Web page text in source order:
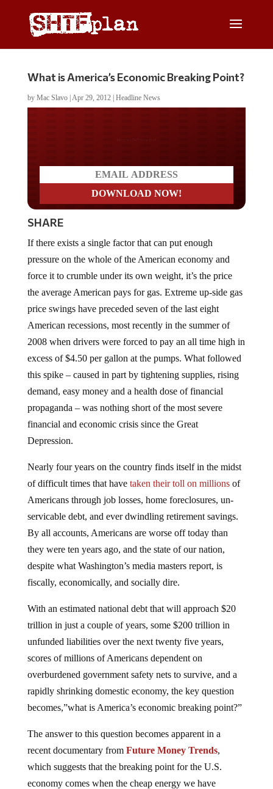
What is America’s Economic Breaking Point?
by Mac Slavo| Apr 29, 2012| Headline News
SHARE
If there exists a single factor that can put enough
pressure on the whole of the American economy and
force it to crumble under its own weight, it’s the price
the average American pays for gas. Extreme up-side gas
price swings have preceded seven of the last eight
American recessions, most recently in the summer of
2008 when drivers were forced to pay an all time high in
excess of $4.50 per gallon at the pumps. What followed
this spike – caused in part by tightening supplies, rising
demand, easy money and a health dose of financial
propaganda – was nothing short of the most severe
financial and economic crisis since the Great
Depression.
Nearly four years on the country finds itself in the midst
of difficult times that have taken their toll on millionsof
Americans through job losses, home foreclosures, un-
servicable debt, and ever dwindling retirement savings.
By all accounts, Americans are worse off today than
they were ten years ago, and the state of our nation,
despite what Washington’s media masters report, is
fiscally, economically, and socially dire.
With an estimated national debt that will approach $20
trillion in just a couple of years, some $200 trillion in
unfunded liabilities over the next twenty five years,
scores of millions of Americans dependent on
overburdened government safety nets to survive, and a
rapidly shrinking domestic economy, the key question
becomes,”what is America’s economic breaking point?”
The answer to this question becomes apparent in a
recent documentary from Future Money Trends,
which suggests that the breaking point for the U.S.
economy comes when the cheap energy we have